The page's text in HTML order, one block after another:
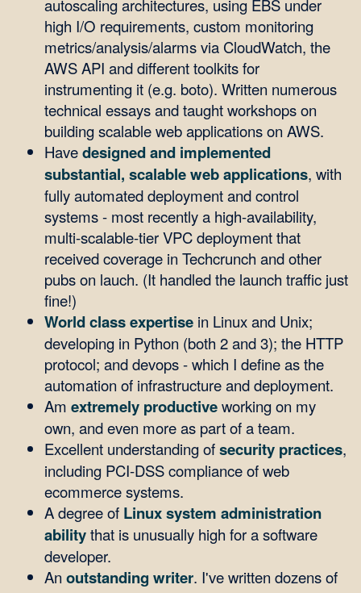
autoscaling architectures, using EBS under
high I/O requirements, custom monitoring
metrics/analysis/alarms via CloudWatch, the
AWS API and different toolkits for
instrumenting it (e.g. boto). Written numerous
technical essays and taught workshops on
building scalable web applications on AWS.
Havedesigned and implemented
substantial, scalable web applications, with
fully automated deployment and control
systems - most recently a high-availability,
multi-scalable-tier VPC deployment that
received coverage in Techcrunch and other
pubs on lauch. (It handled the launch traffic just
fine!)
World class expertise in Linux and Unix;
developing in Python (both 2 and 3); the HTTP
protocol; and devops - which I define as the
automation of infrastructure and deployment.
Am extremely productiveworking on my
own, and even more as part of a team.
Excellent understanding ofsecurity practices,
including PCI-DSS compliance of web
ecommerce systems.
A degree of Linux system administration
abilitythat is unusually high for a software
developer.
An outstanding writer. I've written dozens of